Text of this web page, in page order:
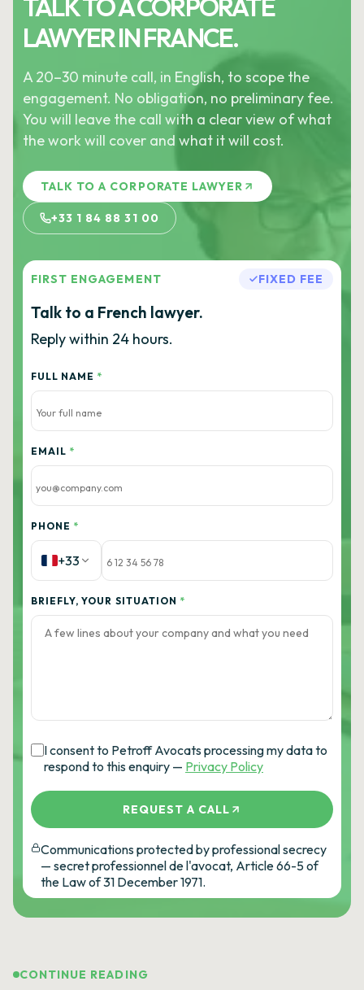
TALK TO A CORPORATE
LAWYER IN FRANCE.
A 20–30 minute call, in English, to scope the
engagement. No obligation, no preliminary fee.
You will leave the call with a clear view of what
the work will cover and what it will cost.
TALK TO A CORPORATE LAWYER
+33 1 84 88 31 00
FIRST ENGAGEMENT FIXED FEE
Talk to a French lawyer.
Reply within 24 hours.
FULL NAME *
EMAIL *
PHONE *
+33
BRIEFLY, YOUR SITUATION *
I consent to Petroff Avocats processing my data to
respond to this enquiry — Privacy Policy
REQUEST A CALL
Communications protected by professional secrecy
— secret professionnel de l'avocat, Article 66-5 of
the Law of 31 December 1971.
CONTINUE READING